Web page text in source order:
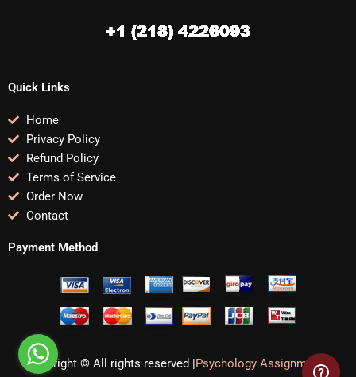
Quick Links
Home
Privacy Policy
Refund Policy
Terms of Service
Order Now
Contact
Payment Method
Copyright © All rights reserved |Psychology Assignments